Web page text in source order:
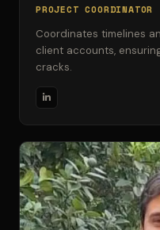
PROJECT COORDINATOR
Coordinates timelines
client accounts,
cracks.